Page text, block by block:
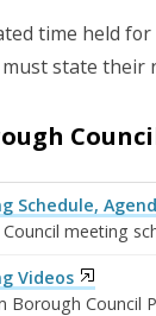
time held
state their
Schedule,
meeting
Videos
Borough Council